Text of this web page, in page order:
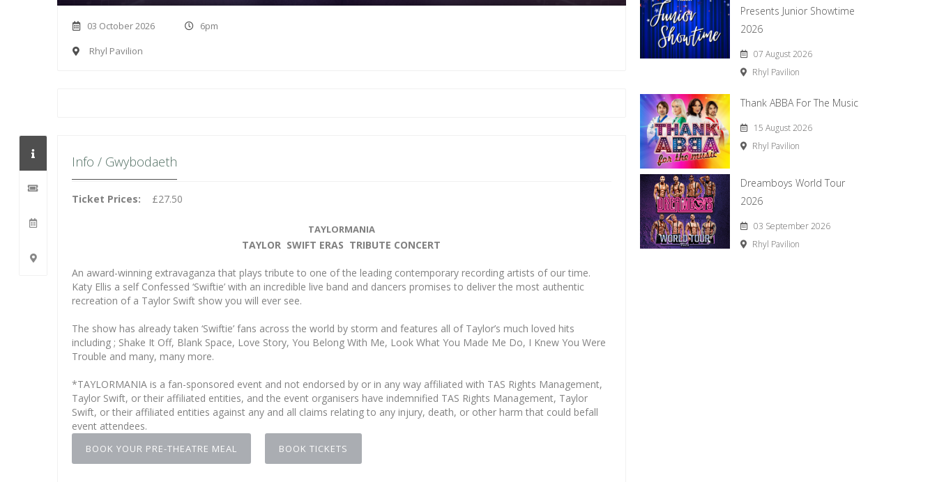
03 October 2026
6pm
Rhyl Pavilion
Info / Gwybodaeth
Ticket Prices: £27.50
TAYLORMANIA
TAYLOR SWIFT ERAS TRIBUTE CONCERT
An award-winning extravaganza that plays tribute to one of the leading contemporary recording artists of our time.
Katy Ellis a self Confessed ‘Swiftie’ with an incredible live band and dancers promises to deliver the most authentic
recreation of a Taylor Swift show you will ever see.
The show has already taken ‘Swiftie’ fans across the world by storm and features all of Taylor’s much loved hits
including ; Shake It Off, Blank Space, Love Story, You Belong With Me, Look What You Made Me Do, I Knew You Were
Trouble and many, many more.
*TAYLORMANIA is a fan-sponsored event and not endorsed by or in any way affiliated with TAS Rights Management,
Taylor Swift, or their affiliated entities, and the event organisers have indemnified TAS Rights Management, Taylor
Swift, or their affiliated entities against any and all claims relating to any injury, death, or other harm that could befall
event attendees.
BOOK YOUR PRE-THEATRE MEAL BOOK TICKETS
Presents Junior Showtime
2026
07 August 2026
Rhyl Pavilion
Thank ABBA For The Music
15 August 2026
Rhyl Pavilion
Dreamboys World Tour
2026
03 September 2026
Rhyl Pavilion